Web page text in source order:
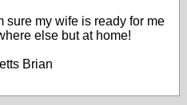
sure my wife is ready for me
else but at home!
Brian